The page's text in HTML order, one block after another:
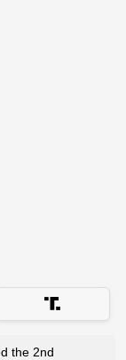
the 2nd